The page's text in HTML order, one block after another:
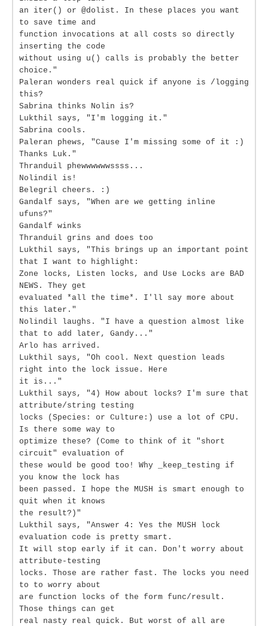
an iter() or @dolist. In these places you want
to save time and
function invocations at all costs so directly
inserting the code
without using u() calls is probably the better
choice."
Paleran wonders real quick if anyone is /logging
this?
Sabrina thinks Nolin is?
Lukthil says, "I'm logging it."
Sabrina cools.
Paleran phews, "Cause I'm missing some of it :)
Thanks Luk."
Thranduil phewwwwwwssss...
Nolindil is!
Belegril cheers. :)
Gandalf says, "When are we getting inline
ufuns?"
Gandalf winks
Thranduil grins and does too
Lukthil says, "This brings up an important point
that I want to highlight:
Zone locks, Listen locks, and Use Locks are BAD
NEWS. They get
evaluated *all the time*. I'll say more about
this later."
Nolindil laughs. "I have a question almost like
that to add later, Gandy..."
Arlo has arrived.
Lukthil says, "Oh cool. Next question leads
right into the lock issue. Here
it is..."
Lukthil says, "4) How about locks? I'm sure that
attribute/string testing
locks (Species: or Culture:) use a lot of CPU.
Is there some way to
optimize these? (Come to think of it "short
circuit" evaluation of
these would be good too! Why _keep_testing if
you know the lock has
been passed. I hope the MUSH is smart enough to
quit when it knows
the result?)"
Lukthil says, "Answer 4: Yes the MUSH lock
evaluation code is pretty smart.
It will stop early if it can. Don't worry about
attribute-testing
locks. Those are rather fast. The locks you need
to to worry about
are function locks of the form func/result.
Those things can get
real nasty real quick. But worst of all are